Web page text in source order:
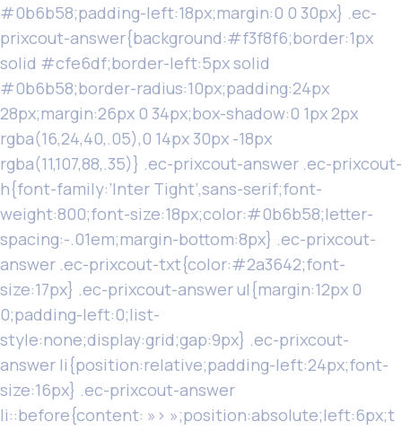
#0b6b58;padding-left:18px;margin:0 0 30px} .ec-
prixcout-answer{background:#f3f8f6;border:1px
solid #cfe6df;border-left:5px solid
#0b6b58;border-radius:10px;padding:24px
28px;margin:26px 0 34px;box-shadow:0 1px 2px
rgba(16,24,40,.05),0 14px 30px -18px
rgba(11,107,88,.35)} .ec-prixcout-answer .ec-prixcout-
h{font-family:’Inter Tight’,sans-serif;font-
weight:800;font-size:18px;color:#0b6b58;letter-
spacing:-.01em;margin-bottom:8px} .ec-prixcout-
answer .ec-prixcout-txt{color:#2a3642;font-
size:17px} .ec-prixcout-answer ul{margin:12px 0
0;padding-left:0;list-
style:none;display:grid;gap:9px} .ec-prixcout-
answer li{position:relative;padding-left:24px;font-
size:16px} .ec-prixcout-answer
li::before{content: »› »;position:absolute;left:6px;t